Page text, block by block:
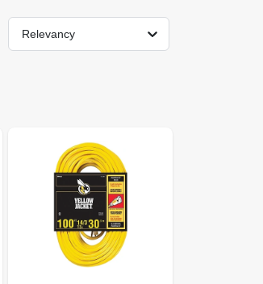
Relevancy